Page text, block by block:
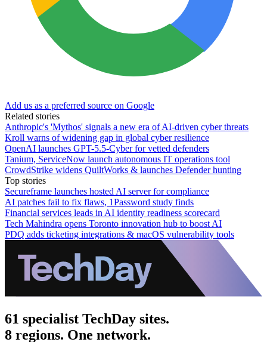
Add us as a preferred source on Google
Related stories
Anthropic's 'Mythos' signals a new era of AI-driven cyber threats
Kroll warns of widening gap in global cyber resilience
OpenAI launches GPT-5.5-Cyber for vetted defenders
Tanium, ServiceNow launch autonomous IT operations tool
CrowdStrike widens QuiltWorks & launches Defender hunting
Top stories
Secureframe launches hosted AI server for compliance
AI patches fail to fix flaws, 1Password study finds
Financial services leads in AI identity readiness scorecard
Tech Mahindra opens Toronto innovation hub to boost AI
PDQ adds ticketing integrations & macOS vulnerability tools
61 specialist TechDay sites.
8 regions. One network.